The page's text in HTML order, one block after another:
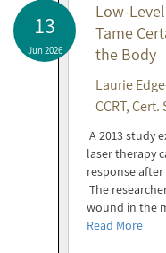
13
Jun 2026
Low-
Tame
the Body
Laurie
CCRT,
A 2013 study
laser therapy
response
The
wound in the
Read More